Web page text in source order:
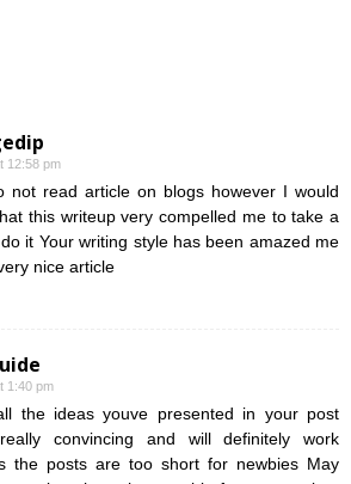
12:58 pm
not read article on blogs however I would
this writeup very compelled me to take a
it Your writing style has been amazed me
nice article
1:40 pm
the ideas youve presented in your post
convincing and will definitely work
the posts are too short for newbies May